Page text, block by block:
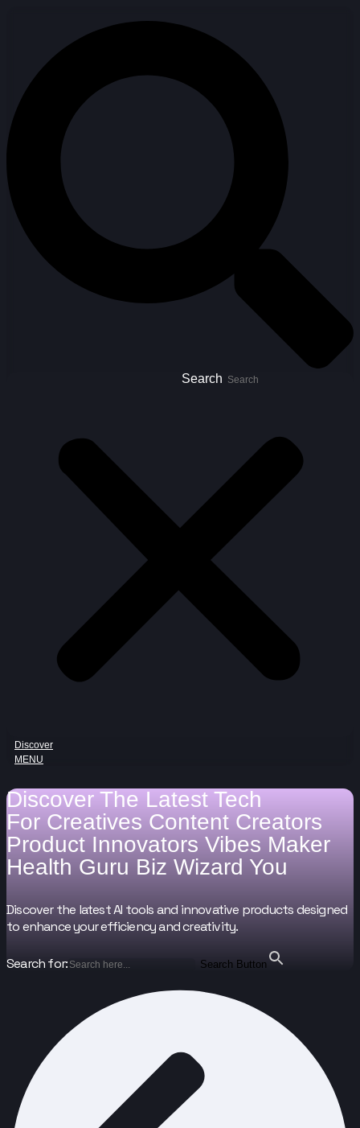
Search
Discover
MENU
Discover The Latest Tech
For Creatives Content Creators
Product Innovators Vibes Maker
Health Guru Biz Wizard You
Discover the latest AI tools and innovative products designed
to enhance your efficiency and creativity.
Search for: Search Button